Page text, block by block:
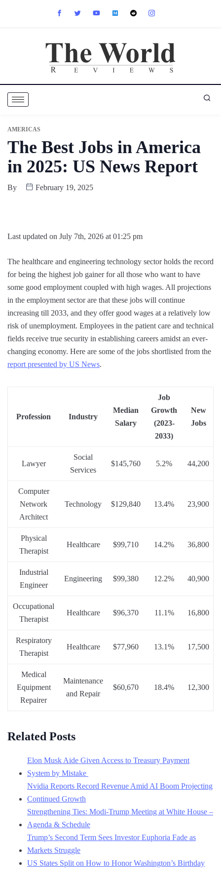
AMERICAS
The Best Jobs in America
in 2025: US News Report
By February 19, 2025
Last updated on July 7th, 2026 at 01:25 pm
The healthcare and engineering technology sector holds the record
for being the highest job gainer for all those who want to have
some good employment coupled with high wages. All projections
in the employment sector are that these jobs will continue
increasing till 2033, and they offer good wages at a relatively low
risk of unemployment. Employees in the patient care and technical
fields receive true security in establishing careers amidst an ever-
changing economy. Here are some of the jobs shortlisted from the
report presented by US News.
Profession Industry
Median
Salary
Job
Growth
(2023-
2033)
New
Jobs
Lawyer
Social
Services
$145,760 5.2% 44,200
Computer
Network
Architect
Technology $129,840 13.4% 23,900
Physical
Therapist
Healthcare $99,710 14.2% 36,800
Industrial
Engineer
Engineering $99,380 12.2% 40,900
Occupational
Therapist
Healthcare $96,370 11.1% 16,800
Respiratory
Therapist
Healthcare $77,960 13.1% 17,500
Medical
Equipment
Repairer
Maintenance
and Repair
$60,670 18.4% 12,300
Related Posts
Elon Musk Aide Given Access to Treasury Payment
System by Mistake
Nvidia Reports Record Revenue Amid AI Boom Projecting
Continued Growth
Strengthening Ties: Modi-Trump Meeting at White House –
Agenda & Schedule
Trump’s Second Term Sees Investor Euphoria Fade as
Markets Struggle
US States Split on How to Honor Washington’s Birthday